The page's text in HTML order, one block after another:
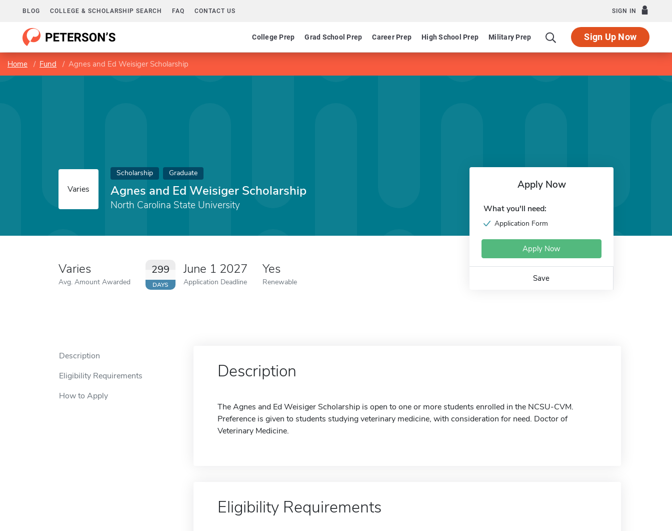
BLOG COLLEGE & SCHOLARSHIP SEARCH FAQ CONTACT US SIGN IN
College Prep Grad School Prep Career Prep High School Prep Military Prep Sign Up Now
Home Fund Agnes and Ed Weisiger Scholarship
Varies
Scholarship Graduate
Agnes and Ed Weisiger Scholarship
North Carolina State University
Varies
Avg. Amount Awarded
299
DAYS
June 1 2027
Application Deadline
Yes
Renewable
Apply Now
What you'll need:
Application Form
Apply Now
Save
Description
Eligibility Requirements
How to Apply
Description
The Agnes and Ed Weisiger Scholarship is open to one or more students enrolled in the NCSU-CVM.
Preference is given to students studying veterinary medicine, with consideration for need. Doctor of
Veterinary Medicine.
Eligibility Requirements